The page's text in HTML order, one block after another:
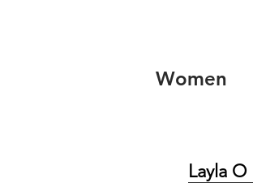
Women
Layla O